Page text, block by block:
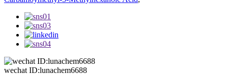
wechat ID:lunachem6688